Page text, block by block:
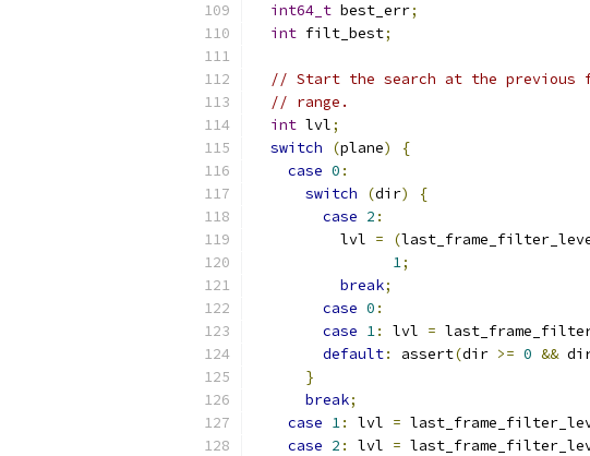
int64_t best_err;
int filt_best;
// Start the search at the
// range.
int lvl;
switch
(plane)
{
case 0 :
switch
(dir)
{
case 2 :
          lvl
= (
1;
break;
case 0 :
case 1: lvl =
default: assert(dir >= 0 &&
}
break;
case 1: lvl =
case 2 : lvl =